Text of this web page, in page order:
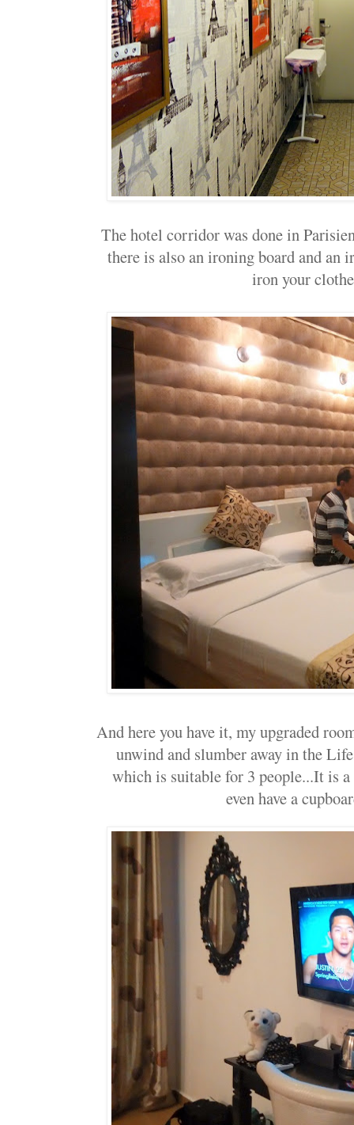
The hotel corridor was done in
there is also an ironing board and an
iron your
And here you have it, my upgraded
unwind and slumber away in the
which is suitable for 3 people...It is
even have a